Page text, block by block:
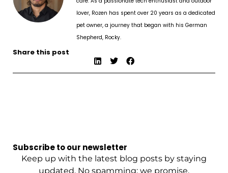
lover, Rozen has spent over 20 years as a dedicated
pet owner, a journey that began with his German
Shepherd, Rocky.
Share this post
Subscribe to our newsletter
Keep up with the latest blog posts by staying
updated. No spamming: we promise.